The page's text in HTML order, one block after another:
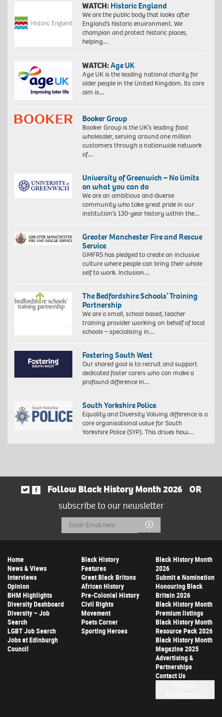
WATCH: Historic England
We are the public body that looks after
England’s historic environment. We
champion and protect historic places,
helping…
WATCH:Age UK
Age UK is the leading national charity for
older people in the United Kingdom. Its core
aim is…
Booker Group
Booker Group is the UK’s leading food
wholesaler, serving around one million
customers through a nationwide network
of…
University of Greenwich – No limits
on what you can do
We are an ambitious and diverse
community who take great pride in our
institution’s 130-year history within the…
Greater Manchester Fire and Rescue
Service
GMFRS has pledged to create an inclusive
culture where people can bring their whole
self to work. Inclusion…
The Bedfordshire Schools’ Training
Partnership
We are a small, school based, teacher
training provider working on behalf of local
schools – specialising in…
Fostering South West
Our shared goal is to recruit and support
dedicated foster carers who can make a
profound difference in…
South Yorkshire Police
Equality and Diversity Valuing difference is a
core organisational value for South
Yorkshire Police (SYP). This drives how…
Follow Black History Month 2026
OR
subscribe to our newsletter
Email
Address
Submit
Home
News & Views
Interviews
Opinion
BHM Highlights
Diversity Dashboard
Diversity – Job
Search
LGBT Job Search
Jobs at Edinburgh
Council
Black History
Features
Great Black Britons
African History
Pre-Colonial History
Civil Rights
Movement
Poets Corner
Sporting Heroes
Black History Month
2026
Submit a Nomination
Honouring Black
Britain 2026
Black History Month
Premium listings
Black History Month
Resource Pack 2026
Black History Month
Magazine 2025
Advertising &
Partnerships
Contact Us